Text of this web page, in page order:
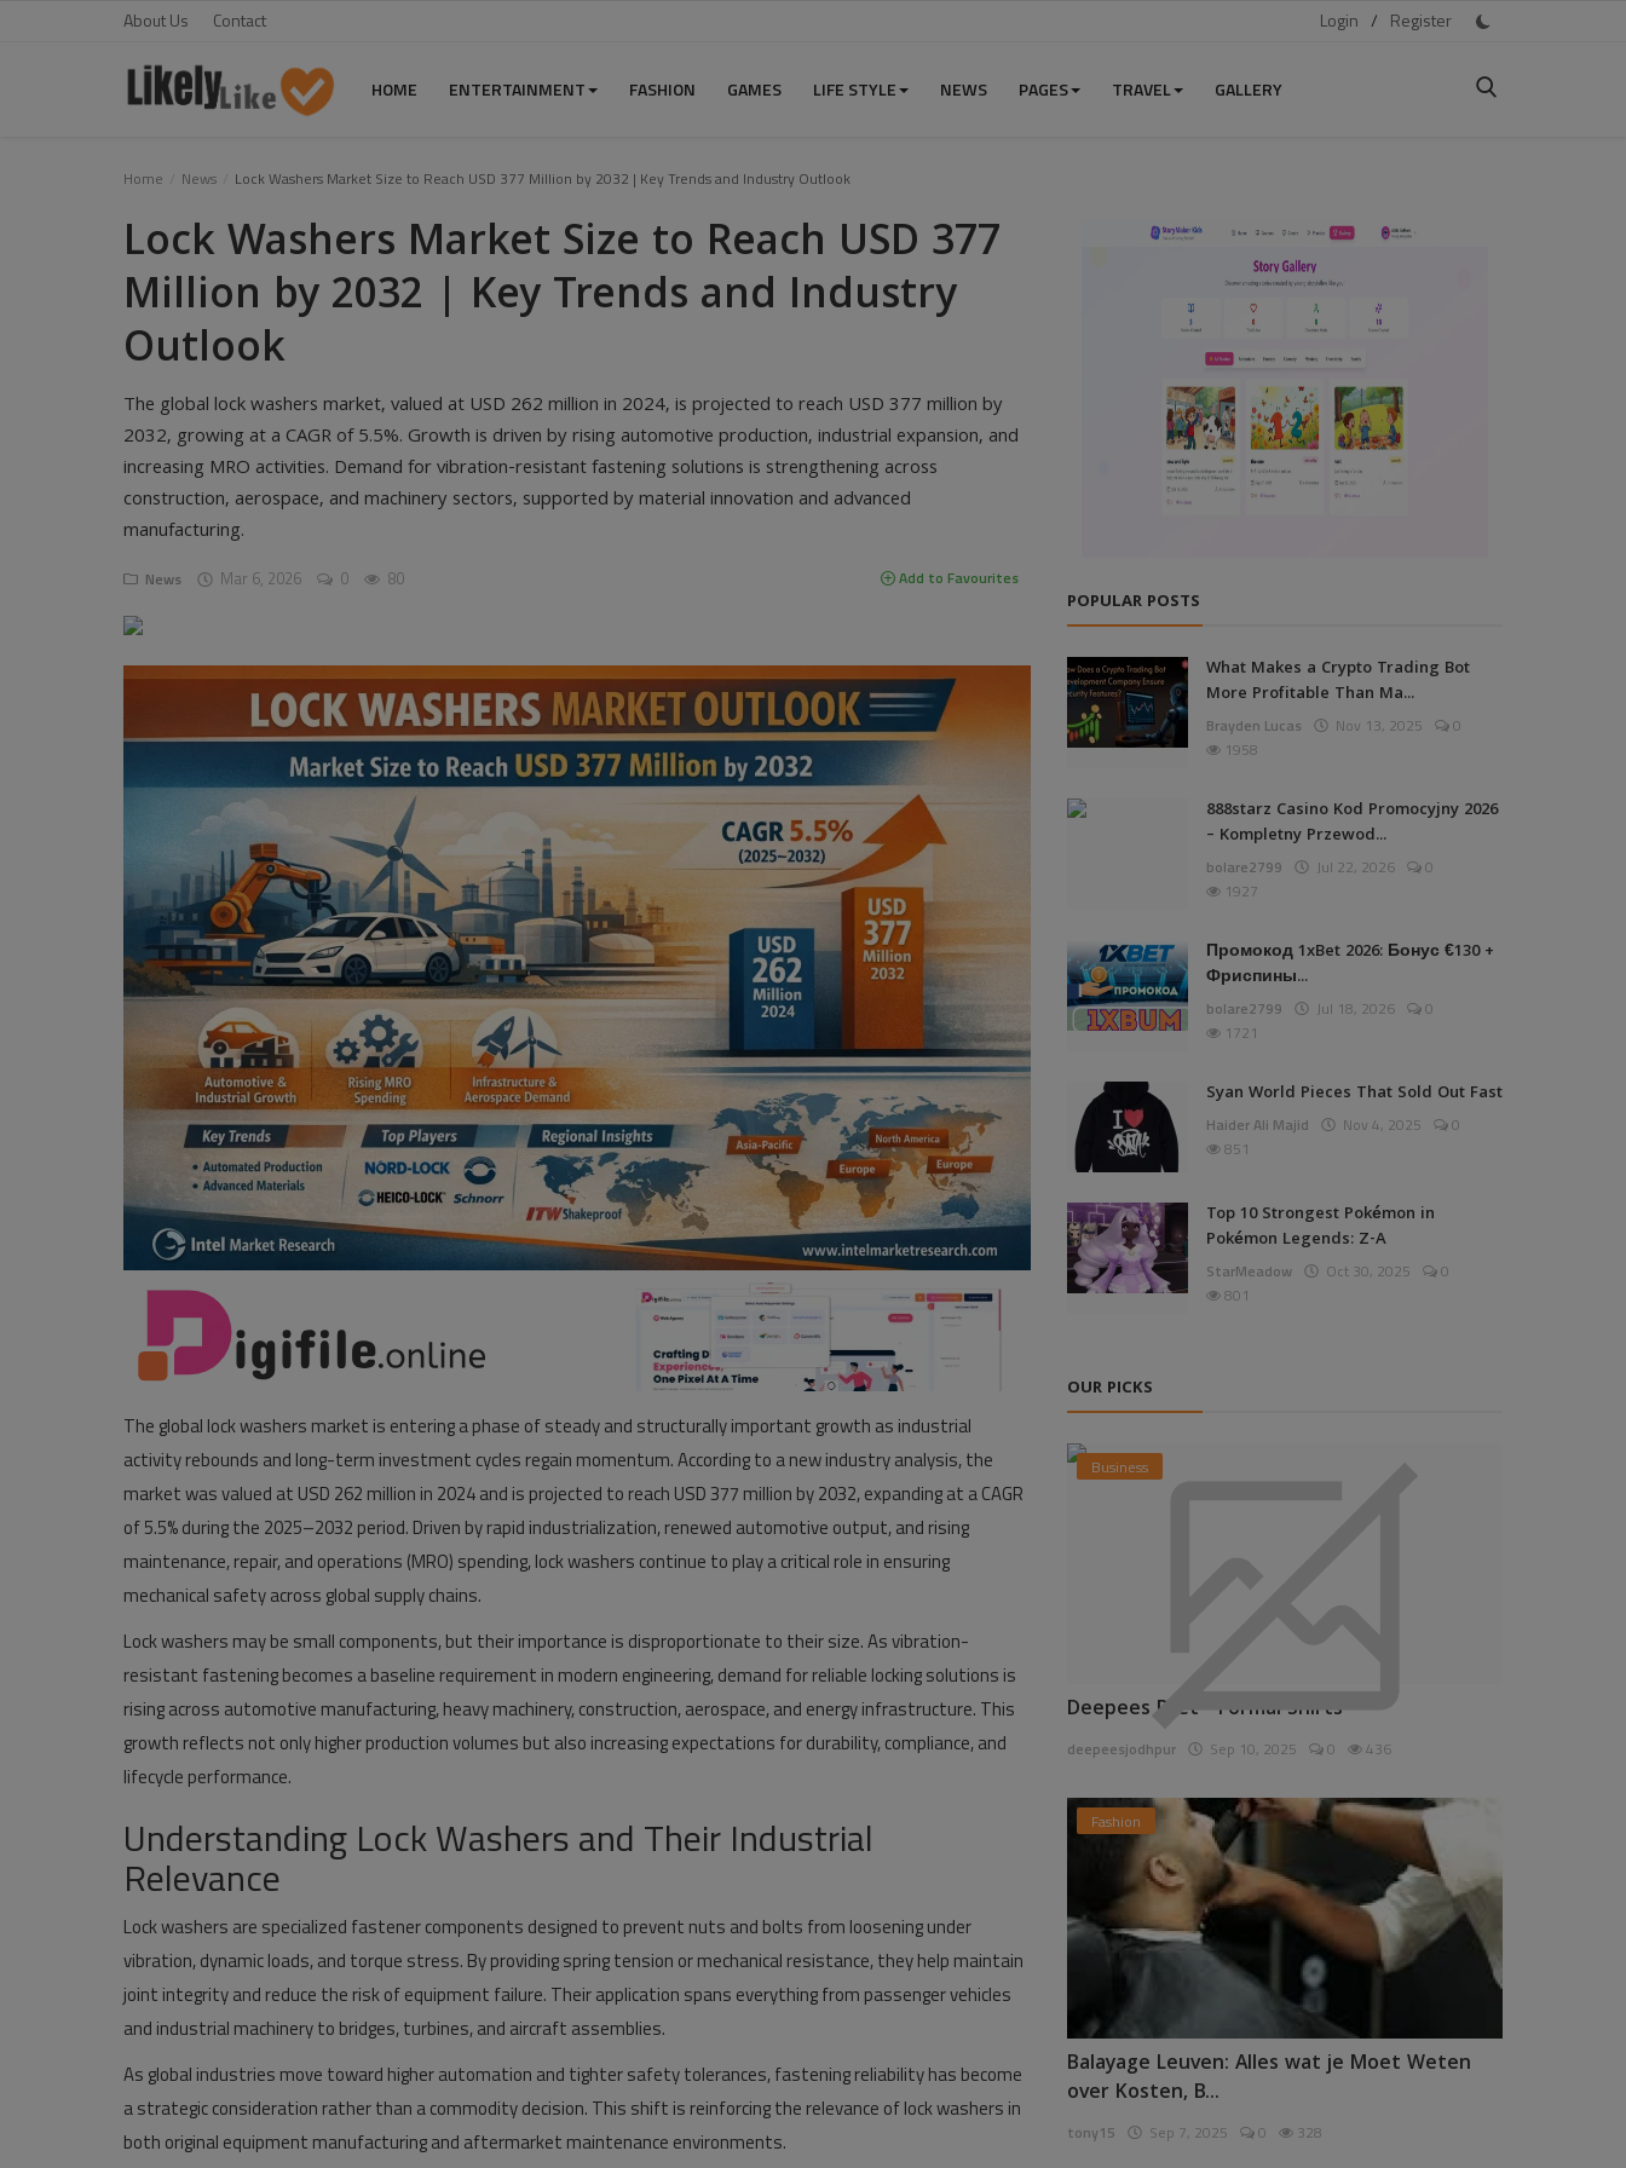
About Us Contact Login / Register
HOME ENTERTAINMENT FASHION GAMES LIFE STYLE NEWS PAGES TRAVEL GALLERY
Entertainment
Home News Lock Washers Market Size to Reach USD 377 Million by 2032 | Key Trends and Industry Outlook
Lock Washers Market Size to Reach USD 377
Million by 2032 | Key Trends and Industry
Outlook
The global lock washers market, valued at USD 262 million in 2024, is projected to reach USD 377 million by
2032, growing at a CAGR of 5.5%. Growth is driven by rising automotive production, industrial expansion, and
increasing MRO activities. Demand for vibration-resistant fastening solutions is strengthening across
construction, aerospace, and machinery sectors, supported by material innovation and advanced
manufacturing.
News Mar 6, 2026 0 80 Add to Favourites
The global lock washers market is entering a phase of steady and structurally important growth as industrial
activity rebounds and long-term investment cycles regain momentum. According to a new industry analysis, the
market was valued at USD 262 million in 2024 and is projected to reach USD 377 million by 2032, expanding at a CAGR
of 5.5% during the 2025–2032 period. Driven by rapid industrialization, renewed automotive output, and rising
maintenance, repair, and operations (MRO) spending, lock washers continue to play a critical role in ensuring
mechanical safety across global supply chains.
Lock washers may be small components, but their importance is disproportionate to their size. As vibration-
resistant fastening becomes a baseline requirement in modern engineering, demand for reliable locking solutions is
rising across automotive manufacturing, heavy machinery, construction, aerospace, and energy infrastructure. This
growth reflects not only higher production volumes but also increasing expectations for durability, compliance, and
lifecycle performance.
Understanding Lock Washers and Their Industrial
Relevance
Lock washers are specialized fastener components designed to prevent nuts and bolts from loosening under
vibration, dynamic loads, and torque stress. By providing spring tension or mechanical resistance, they help maintain
joint integrity and reduce the risk of equipment failure. Their application spans everything from passenger vehicles
and industrial machinery to bridges, turbines, and aircraft assemblies.
As global industries move toward higher automation and tighter safety tolerances, fastening reliability has become
a strategic consideration rather than a commodity decision. This shift is reinforcing the relevance of lock washers in
both original equipment manufacturing and aftermarket maintenance environments.
POPULAR POSTS
What Makes a Crypto Trading Bot
More Profitable Than Ma...
Brayden Lucas Nov 13, 2025
0
1958
888starz Casino Kod Promocyjny 2026
– Kompletny Przewod...
bolare2799 Jul 22, 2026
0
1927
Промокод 1xBet 2026: Бонус €130 +
Фриспины...
bolare2799 Jul 18, 2026
0
1721
Syan World Pieces That Sold Out Fast
Haider Ali Majid Nov 4, 2025
0
851
Top 10 Strongest Pokémon in
Pokémon Legends: Z-A
StarMeadow Oct 30, 2025
0
801
OUR PICKS
Business
Deepees Pret - Formal Shirts
deepeesjodhpur Sep 10, 2025 0 436
Fashion
Balayage Leuven: Alles wat je Moet Weten
over Kosten, B...
tony15 Sep 7, 2025 0 328